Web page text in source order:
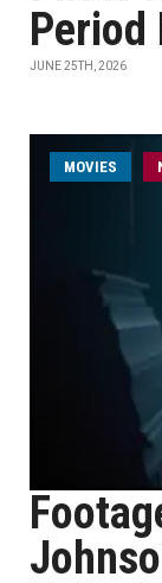
Period
JUNE 25TH, 2026
MOVIES